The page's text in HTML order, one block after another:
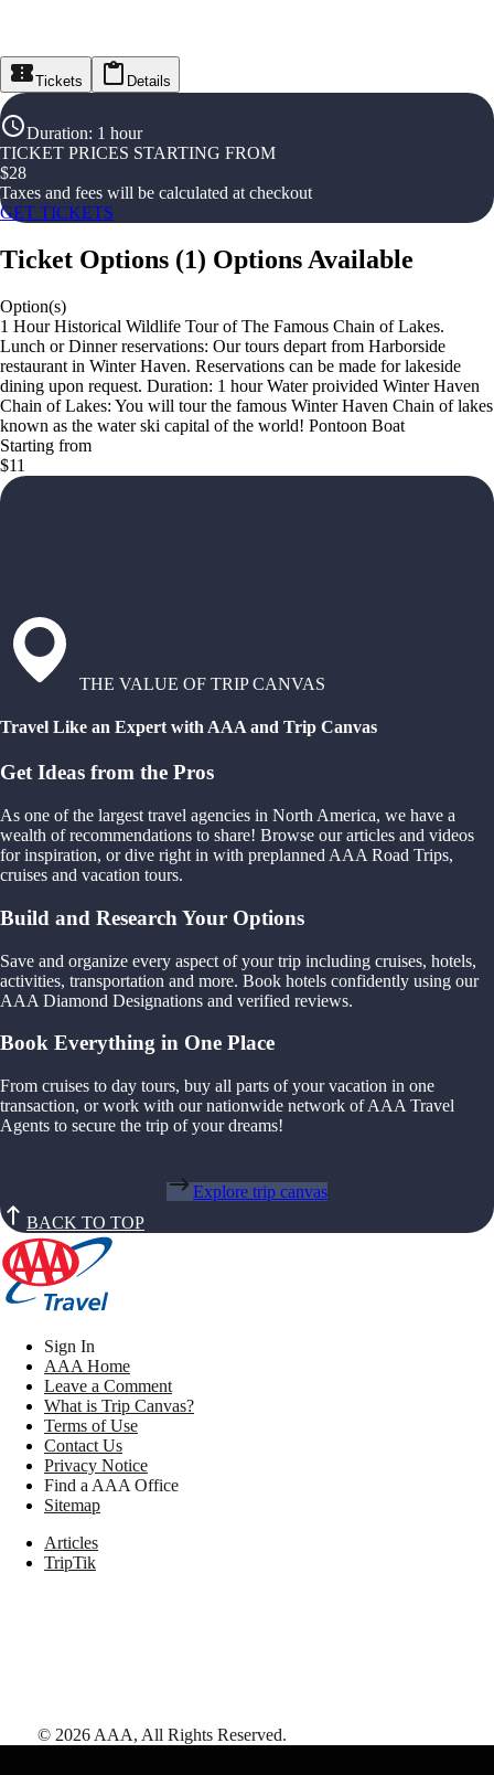
Tickets Details
Duration: 1 hour
TICKET PRICES STARTING FROM
$28
Taxes and fees will be calculated at checkout
GET TICKETS
Ticket Options (1) Options Available
Option(s)
1 Hour Historical Wildlife Tour of The Famous Chain of Lakes.
Lunch or Dinner reservations: Our tours depart from Harborside
restaurant in Winter Haven. Reservations can be made for lakeside
dining upon request. Duration: 1 hour Water proivided Winter Haven
Chain of Lakes: You will tour the famous Winter Haven Chain of lakes
known as the water ski capital of the world! Pontoon Boat
Starting from
$11
THE VALUE OF TRIP CANVAS
Travel Like an Expert with AAA and Trip Canvas
Get Ideas from the Pros
As one of the largest travel agencies in North America, we have a
wealth of recommendations to share! Browse our articles and videos
for inspiration, or dive right in with preplanned AAA Road Trips,
cruises and vacation tours.
Build and Research Your Options
Save and organize every aspect of your trip including cruises, hotels,
activities, transportation and more. Book hotels confidently using our
AAA Diamond Designations and verified reviews.
Book Everything in One Place
From cruises to day tours, buy all parts of your vacation in one
transaction, or work with our nationwide network of AAA Travel
Agents to secure the trip of your dreams!
Explore trip canvas
BACK TO TOP
Sign In
AAA Home
Leave a Comment
What is Trip Canvas?
Terms of Use
Contact Us
Privacy Notice
Find a AAA Office
Sitemap
Articles
TripTik
© 2026 AAA, All Rights Reserved.